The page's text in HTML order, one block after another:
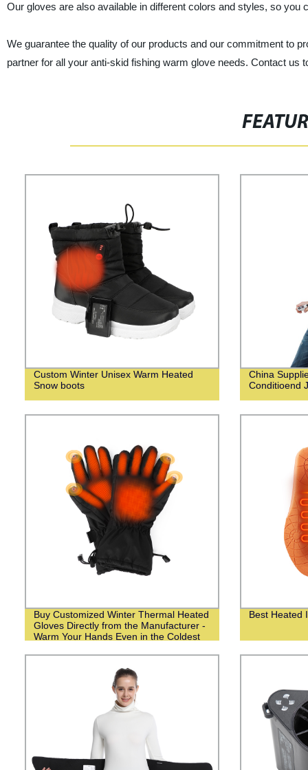
Our gloves are also available in different colors and styles, so you
We guarantee the quality of our products and our commitment to
partner for all your anti-skid fishing warm glove needs. Contact us
Custom Winter Unisex Warm Heated
Snow boots
China
Conditioend
Buy Customized Winter Thermal Heated
Gloves Directly from the Manufacturer -
Warm Your Hands Even in the Coldest
Best Heated